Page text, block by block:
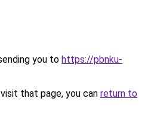
you to https://pbnku-
that page, you can return to